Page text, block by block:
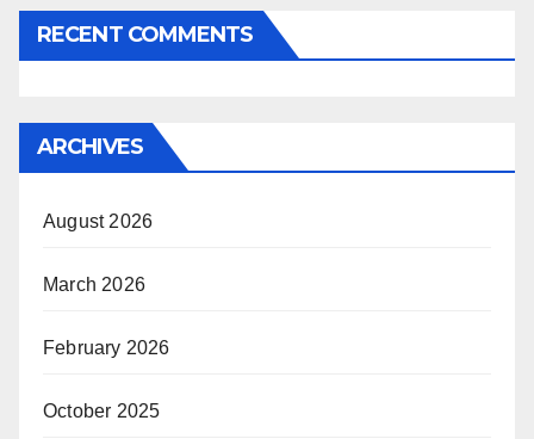
RECENT COMMENTS
ARCHIVES
August 2026
March 2026
February 2026
October 2025